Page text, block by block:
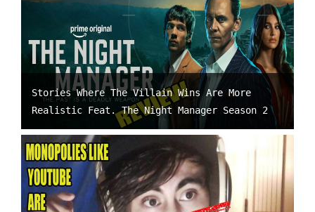
Stories Where The Villain Wins Are More
Realistic Feat. The Night Manager Season 2